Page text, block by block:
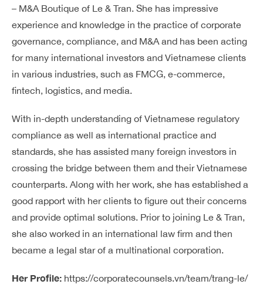
– M&A Boutique of Le & Tran. She has impressive
experience and knowledge in the practice of corporate
governance, compliance, and M&A and has been acting
for many international investors and Vietnamese clients
in various industries, such as FMCG, e-commerce,
fintech, logistics, and media.
With in-depth understanding of Vietnamese regulatory
compliance as well as international practice and
standards, she has assisted many foreign investors in
crossing the bridge between them and their Vietnamese
counterparts. Along with her work, she has established a
good rapport with her clients to figure out their concerns
and provide optimal solutions. Prior to joining Le & Tran,
she also worked in an international law firm and then
became a legal star of a multinational corporation.
Her Profile: https://corporatecounsels.vn/team/trang-le/